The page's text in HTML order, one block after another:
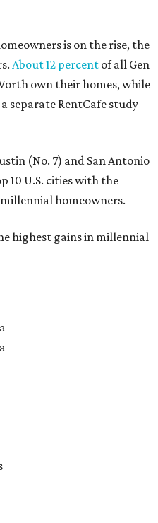
is on the rise, the
About 12 percent of all Gen
own their homes, while
separate RentCafe study
(No. 7) and San Antonio
10 U.S. cities with the
homeowners.
highest gains in millennial